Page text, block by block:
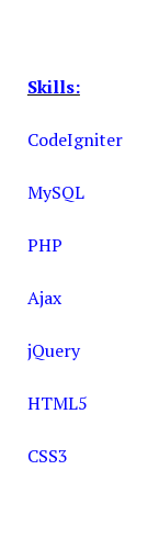
Skills:
CodeIgniter
MySQL
PHP
Ajax
jQuery
HTML5
CSS3